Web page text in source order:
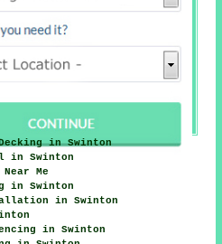
in Swinton
in Swinton
Me
in Swinton
in Swinton
in Swinton